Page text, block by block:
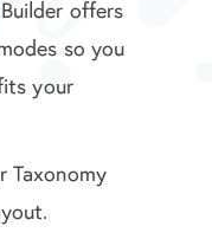
offers
so you
your
Taxonomy